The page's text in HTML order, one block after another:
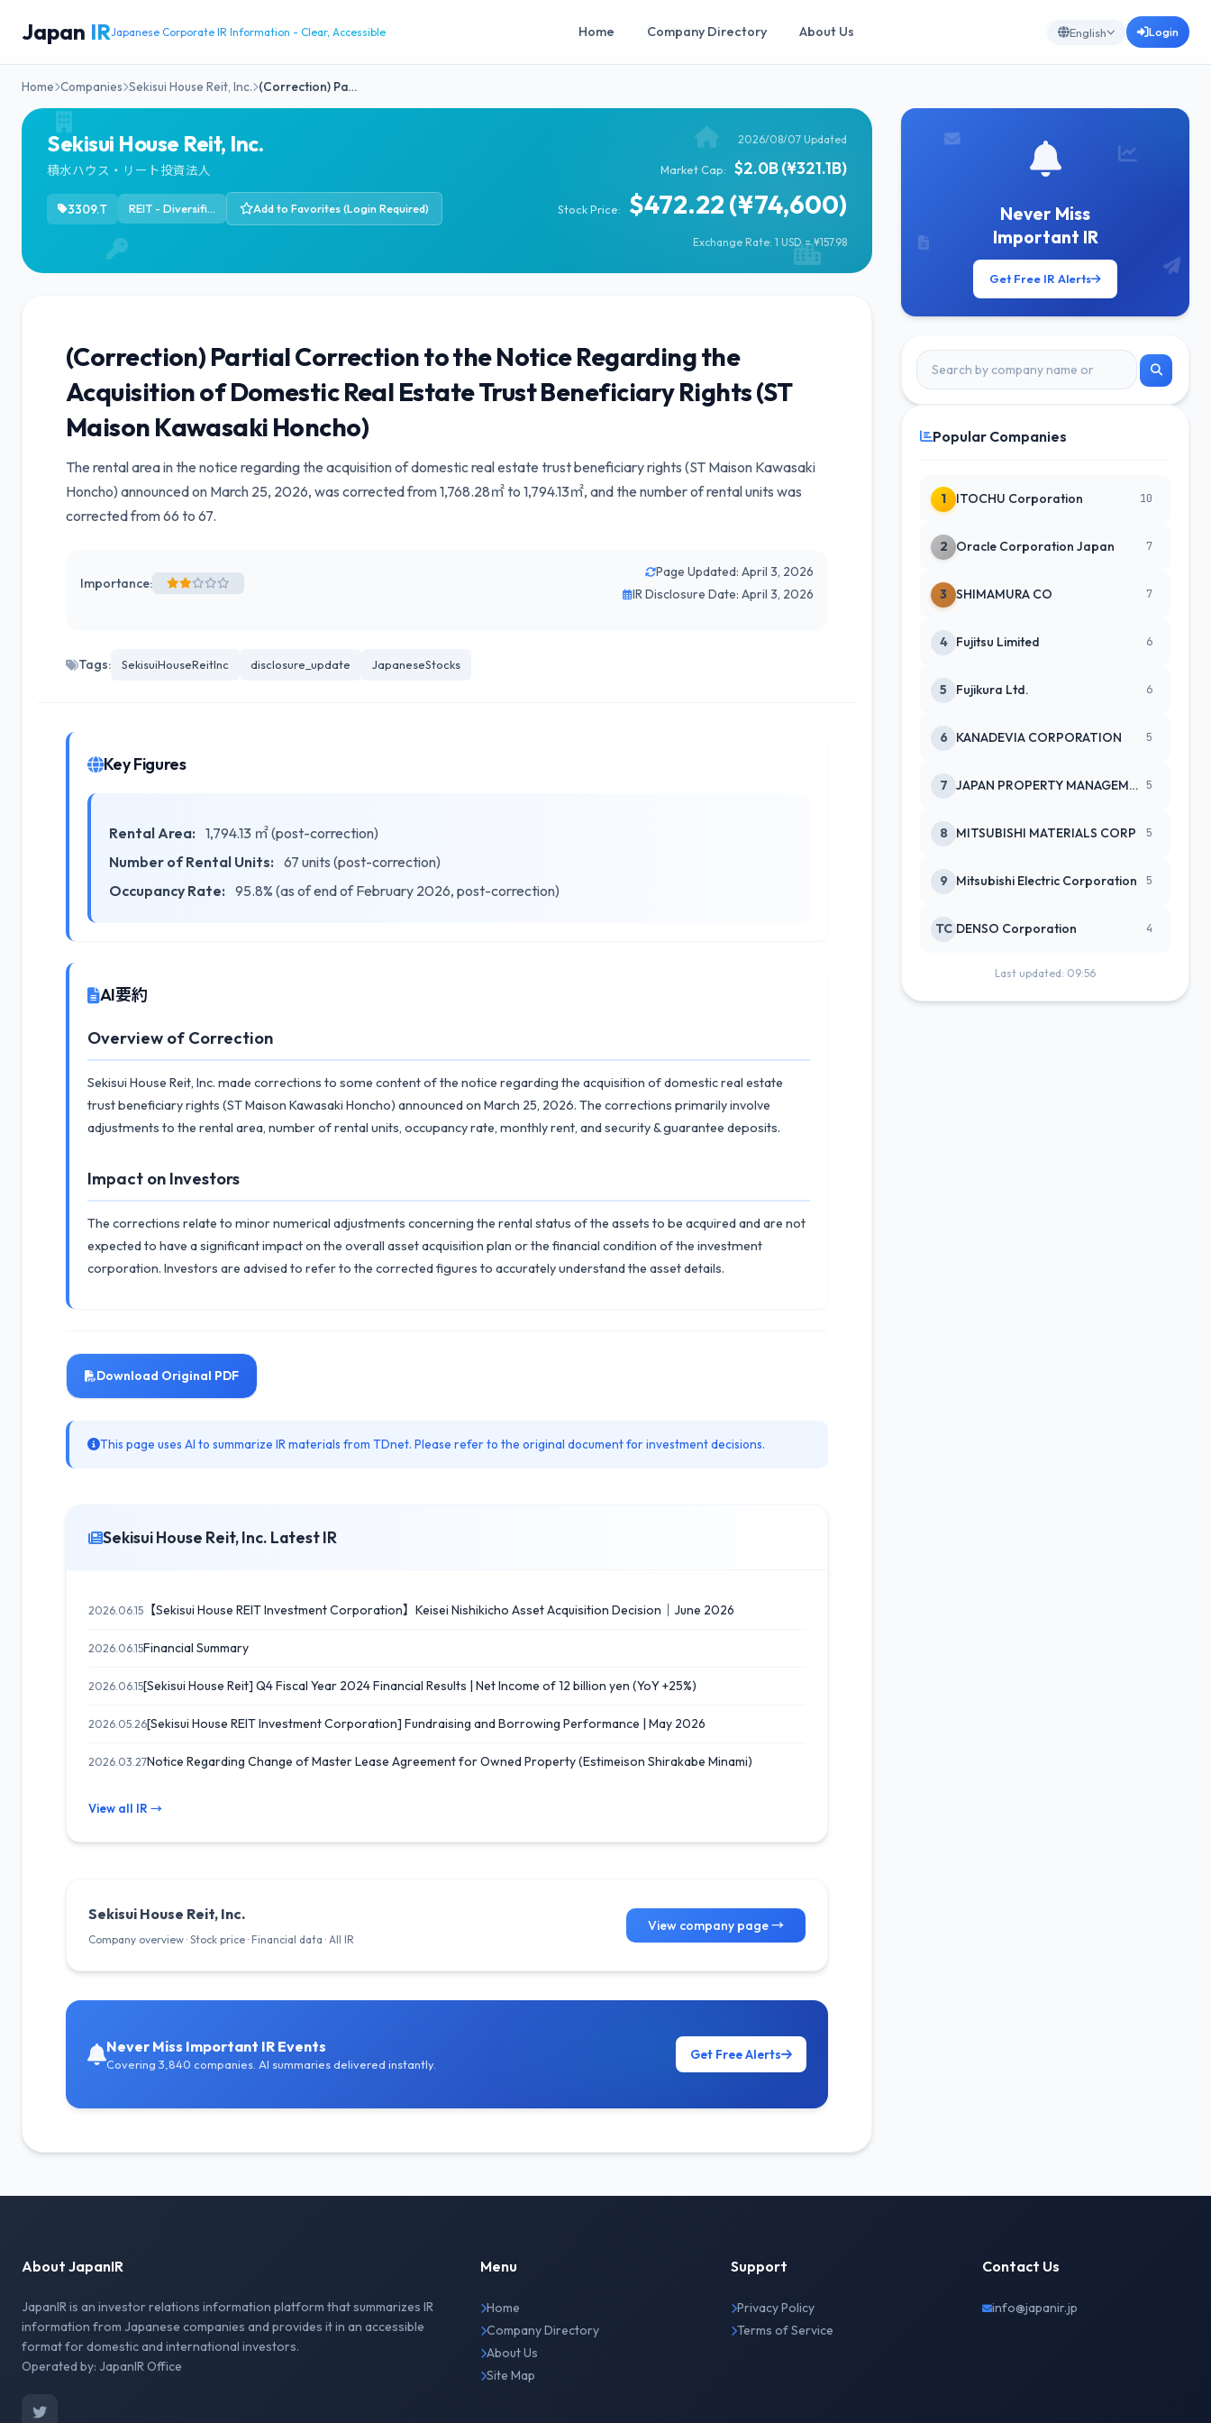
Japan IRJapanese Corporate IR Information - Clear, Accessible Home Company Directory About Us English Login
Home Companies Sekisui House Reit, Inc. (Correction) Pa…
Sekisui House Reit, Inc.
積水ハウス・リート投資法人
3309.T REIT - Diversified Add to Favorites (Login Required)
2026/08/07 Updated
Market Cap: $2.0B (¥321.1B)
Stock Price: $472.22 (¥74,600)
Exchange Rate: 1 USD = ¥157.98
(Correction) Partial Correction to the Notice Regarding the
Acquisition of Domestic Real Estate Trust Beneficiary Rights (ST
Maison Kawasaki Honcho)
The rental area in the notice regarding the acquisition of domestic real estate trust beneficiary rights (ST Maison Kawasaki
Honcho) announced on March 25, 2026, was corrected from 1,768.28㎡ to 1,794.13㎡, and the number of rental units was
corrected from 66 to 67.
Importance:
Page Updated: April 3, 2026
IR Disclosure Date: April 3, 2026
Tags: SekisuiHouseReitInc disclosure_update JapaneseStocks
Key Figures
Rental Area: 1,794.13 ㎡ (post-correction)
Number of Rental Units: 67 units (post-correction)
Occupancy Rate: 95.8% (as of end of February 2026, post-correction)
AI要約
Overview of Correction
Sekisui House Reit, Inc. made corrections to some content of the notice regarding the acquisition of domestic real estate
trust beneficiary rights (ST Maison Kawasaki Honcho) announced on March 25, 2026. The corrections primarily involve
adjustments to the rental area, number of rental units, occupancy rate, monthly rent, and security & guarantee deposits.
Impact on Investors
The corrections relate to minor numerical adjustments concerning the rental status of the assets to be acquired and are not
expected to have a significant impact on the overall asset acquisition plan or the financial condition of the investment
corporation. Investors are advised to refer to the corrected figures to accurately understand the asset details.
Download Original PDF
This page uses AI to summarize IR materials from TDnet. Please refer to the original document for investment decisions.
Sekisui House Reit, Inc. Latest IR
2026.06.15 【Sekisui House REIT Investment Corporation】Keisei Nishikicho Asset Acquisition Decision｜June 2026
2026.06.15Financial Summary
2026.06.15[Sekisui House Reit] Q4 Fiscal Year 2024 Financial Results | Net Income of 12 billion yen (YoY +25%)
2026.05.26[Sekisui House REIT Investment Corporation] Fundraising and Borrowing Performance | May 2026
2026.03.27Notice Regarding Change of Master Lease Agreement for Owned Property (Estimeison Shirakabe Minami)
View all IR →
Sekisui House Reit, Inc.
Company overview · Stock price · Financial data · All IR
View company page →
Never Miss Important IR Events
Covering 3,840 companies. AI summaries delivered instantly.
Get Free Alerts
Never Miss
Important IR
Get Free IR Alerts
Popular Companies
1 ITOCHU Corporation 10
2 Oracle Corporation Japan 7
3 SHIMAMURA CO 7
4 Fujitsu Limited 6
5 Fujikura Ltd. 6
6 KANADEVIA CORPORATION 5
7 JAPAN PROPERTY MANAGEMENT CENTE 5
8 MITSUBISHI MATERIALS CORP 5
9 Mitsubishi Electric Corporation 5
TC DENSO Corporation 4
Last updated: 09:56
About JapanIR
JapanIR is an investor relations information platform that summarizes IR
information from Japanese companies and provides it in an accessible
format for domestic and international investors.
Operated by: JapanIR Office
Menu
Home
Company Directory
About Us
Site Map
Support
Privacy Policy
Terms of Service
Contact Us
info@japanir.jp